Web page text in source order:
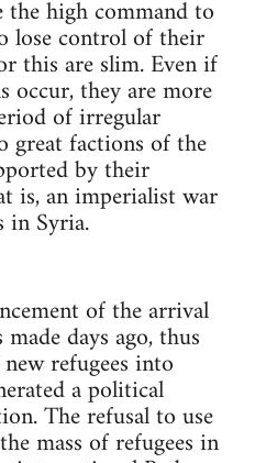
high command to
lose control of their
this are slim. Even if
occur, they are more
of irregular
great factions of the
by their
is, an imperialist war
in Syria.
of the arrival
days ago, thus
refugees into
a political
The refusal to use
mass of refugees in